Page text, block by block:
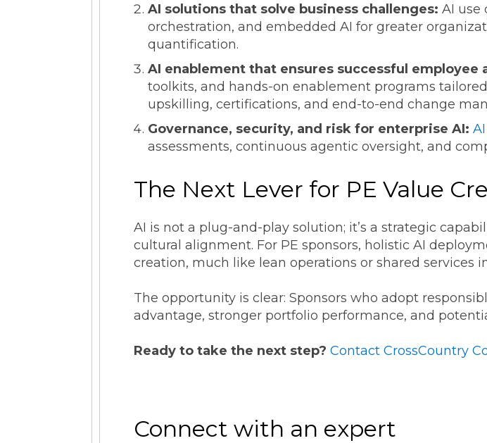
AI solutions that solve business challenges: AI use
orchestration, and embedded AI for greater
quantification.
AI enablement that ensures successful employee
toolkits, and hands-on enablement programs
upskilling, certifications, and end-to-end change
Governance, security, and risk for enterprise AI:
assessments, continuous agentic oversight, and
The Next Lever for PE Value
AI is not a plug-and-play solution; it’s a strategic
cultural alignment. For PE sponsors, holistic AI
creation, much like lean operations or shared services
The opportunity is clear: Sponsors who adopt
advantage, stronger portfolio performance, and
Ready to take the next step? Contact CrossCountry
Connect with an expert